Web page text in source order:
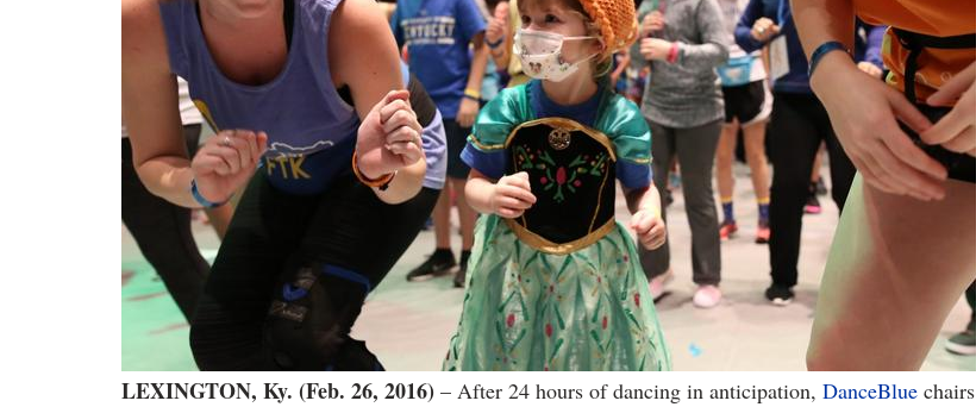
LEXINGTON, Ky. (Feb. 26, 2016) – After 24 hours of dancing in anticipation, DanceBlue chairs